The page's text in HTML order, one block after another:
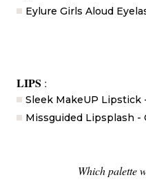
Eylure Girls Aloud
LIPS :
Sleek MakeUP Lipstick
Missguided Lipsplash -
Which palette